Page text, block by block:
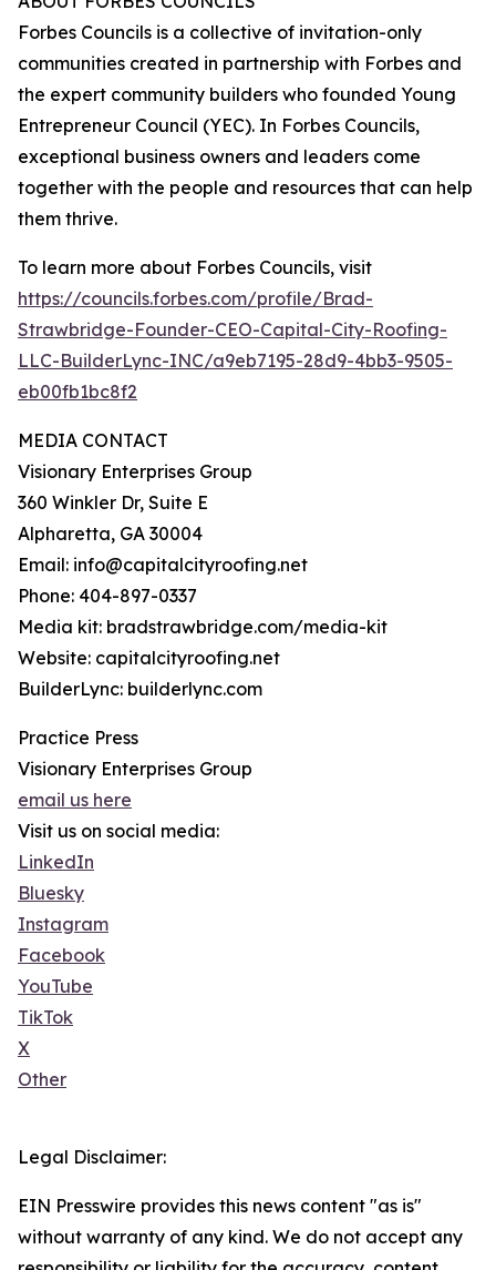
Forbes Councils is a collective of invitation-only
communities created in partnership with Forbes and
the expert community builders who founded Young
Entrepreneur Council (YEC). In Forbes Councils,
exceptional business owners and leaders come
together with the people and resources that can help
them thrive.
To learn more about Forbes Councils, visit
https://councils.forbes.com/profile/Brad-
Strawbridge-Founder-CEO-Capital-City-Roofing-
LLC-BuilderLync-INC/a9eb7195-28d9-4bb3-9505-
eb00fb1bc8f2
MEDIA CONTACT
Visionary Enterprises Group
360 Winkler Dr, Suite E
Alpharetta, GA 30004
Email: info@capitalcityroofing.net
Phone: 404-897-0337
Media kit: bradstrawbridge.com/media-kit
Website: capitalcityroofing.net
BuilderLync: builderlync.com
Practice Press
Visionary Enterprises Group
email us here
Visit us on social media:
LinkedIn
Bluesky
Instagram
Facebook
YouTube
TikTok
X
Other
Legal Disclaimer:
EIN Presswire provides this news content "as is"
without warranty of any kind. We do not accept any